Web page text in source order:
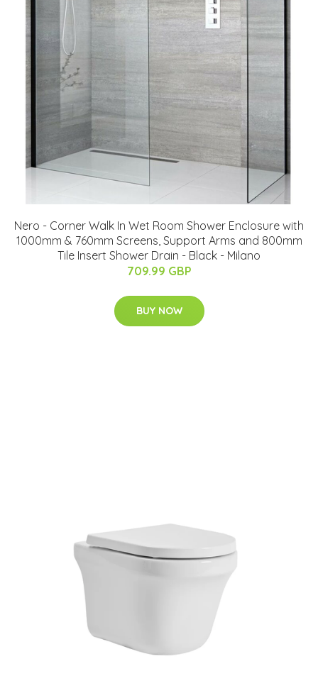
Nero - Corner Walk In Wet Room Shower Enclosure with
1000mm & 760mm Screens, Support Arms and 800mm
Tile Insert Shower Drain - Black - Milano
709.99 GBP
BUY NOW